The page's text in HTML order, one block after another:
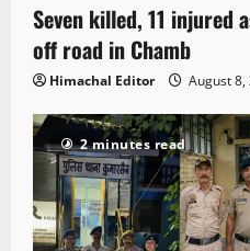
Seven killed, 11 injured
off road in Chamb
Himachal Editor August 8,
2 minutes read